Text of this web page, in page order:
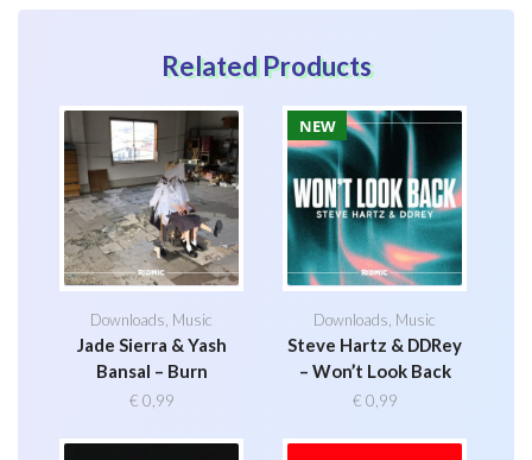
Related Products
Downloads, Music
Jade Sierra & Yash
Bansal – Burn
€ 0,99
NEW
Downloads, Music
Steve Hartz & DDRey
– Won’t Look Back
€ 0,99